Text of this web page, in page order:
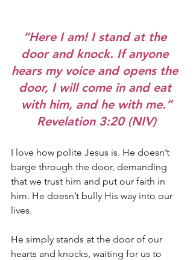
“Here I am! I stand at the
door and knock. If anyone
hears my voice and opens the
door, I will come in and eat
with him, and he with me.”
Revelation 3:20 (NIV)
I love how polite Jesus is. He doesn’t
barge through the door, demanding
that we trust him and put our faith in
him. He doesn’t bully His way into our
lives.
He simply stands at the door of our
hearts and knocks, waiting for us to